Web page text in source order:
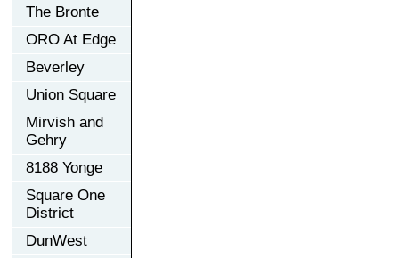
The Bronte
ORO At Edge
Beverley
Union Square
Mirvish and
Gehry
8188 Yonge
Square One
District
DunWest